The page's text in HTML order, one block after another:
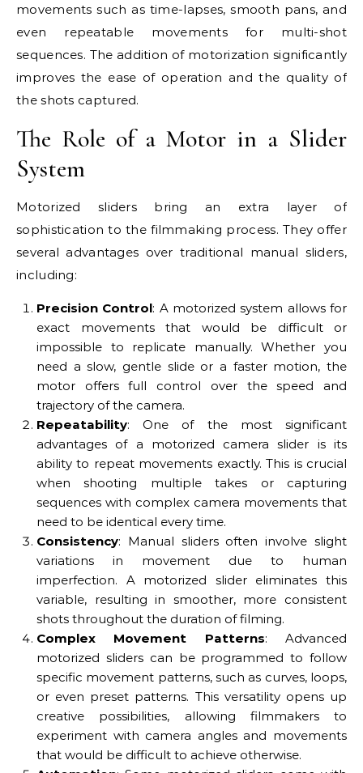
movements such as time-lapses, smooth pans, and
even repeatable movements for multi-shot
sequences. The addition of motorization significantly
improves the ease of operation and the quality of
the shots captured.
The Role of a Motor in a Slider
System
Motorized sliders bring an extra layer of
sophistication to the filmmaking process. They offer
several advantages over traditional manual sliders,
including:
Precision Control: A motorized system allows for
exact movements that would be difficult or
impossible to replicate manually. Whether you
need a slow, gentle slide or a faster motion, the
motor offers full control over the speed and
trajectory of the camera.
Repeatability: One of the most significant
advantages of a motorized camera slider is its
ability to repeat movements exactly. This is crucial
when shooting multiple takes or capturing
sequences with complex camera movements that
need to be identical every time.
Consistency: Manual sliders often involve slight
variations in movement due to human
imperfection. A motorized slider eliminates this
variable, resulting in smoother, more consistent
shots throughout the duration of filming.
Complex Movement Patterns: Advanced
motorized sliders can be programmed to follow
specific movement patterns, such as curves, loops,
or even preset patterns. This versatility opens up
creative possibilities, allowing filmmakers to
experiment with camera angles and movements
that would be difficult to achieve otherwise.